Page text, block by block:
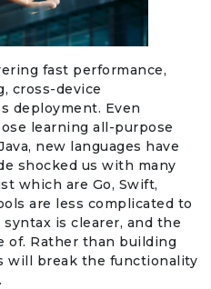
fast performance,
cross-device
deployment. Even
learning all-purpose
new languages have
shocked us with many
which are Go, Swift,
are less complicated to
is clearer, and the
of. Rather than building
will break the functionality